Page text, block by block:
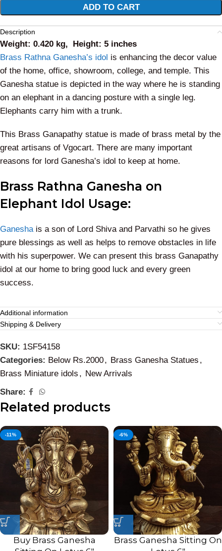
ADD TO CART
Description
Weight: 0.420 kg, Height: 5 inches
Brass Rathna Ganesha’s idol is enhancing the decor value
of the home, office, showroom, college, and temple. This
Ganesha statue is depicted in the way where he is standing
on an elephant in a dancing posture with a single leg.
Elephants carry him with a trunk.
This Brass Ganapathy statue is made of brass metal by the
great artisans of Vgocart. There are many important
reasons for lord Ganesha’s idol to keep at home.
Brass Rathna Ganesha on
Elephant Idol Usage:
Ganeshais a son of Lord Shiva and Parvathi so he gives
pure blessings as well as helps to remove obstacles in life
with his superpower. We can present this brass Ganapathy
idol at our home to bring good luck and every green
success.
Additional information
Shipping & Delivery
SKU: 1SF54158
Categories: Below Rs.2000, Brass Ganesha Statues ,
Brass Miniature idols , New Arrivals
Share:
Related products
-11%
Buy Brass Ganesha
-6%
Brass Ganesha Sitting On